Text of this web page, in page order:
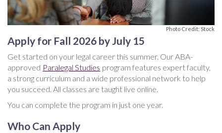
Photo Credit: Stock
Apply for Fall 2026 by July 15
Get started on your legal career this summer. Our ABA-
approved Paralegal Studies program features expert faculty,
a strong curriculum and a wide professional network to help
you succeed. All classes are taught live online.
You can complete the program in just one year.
Who Can Apply